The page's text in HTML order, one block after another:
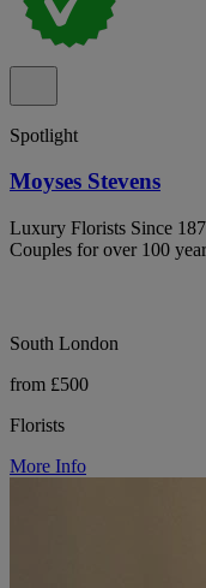
Spotlight
Moyses Stevens
Luxury Florists Since
Couples for over 100
South London
from £500
Florists
More Info